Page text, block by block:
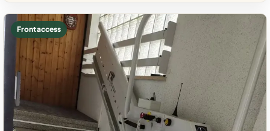
Front access